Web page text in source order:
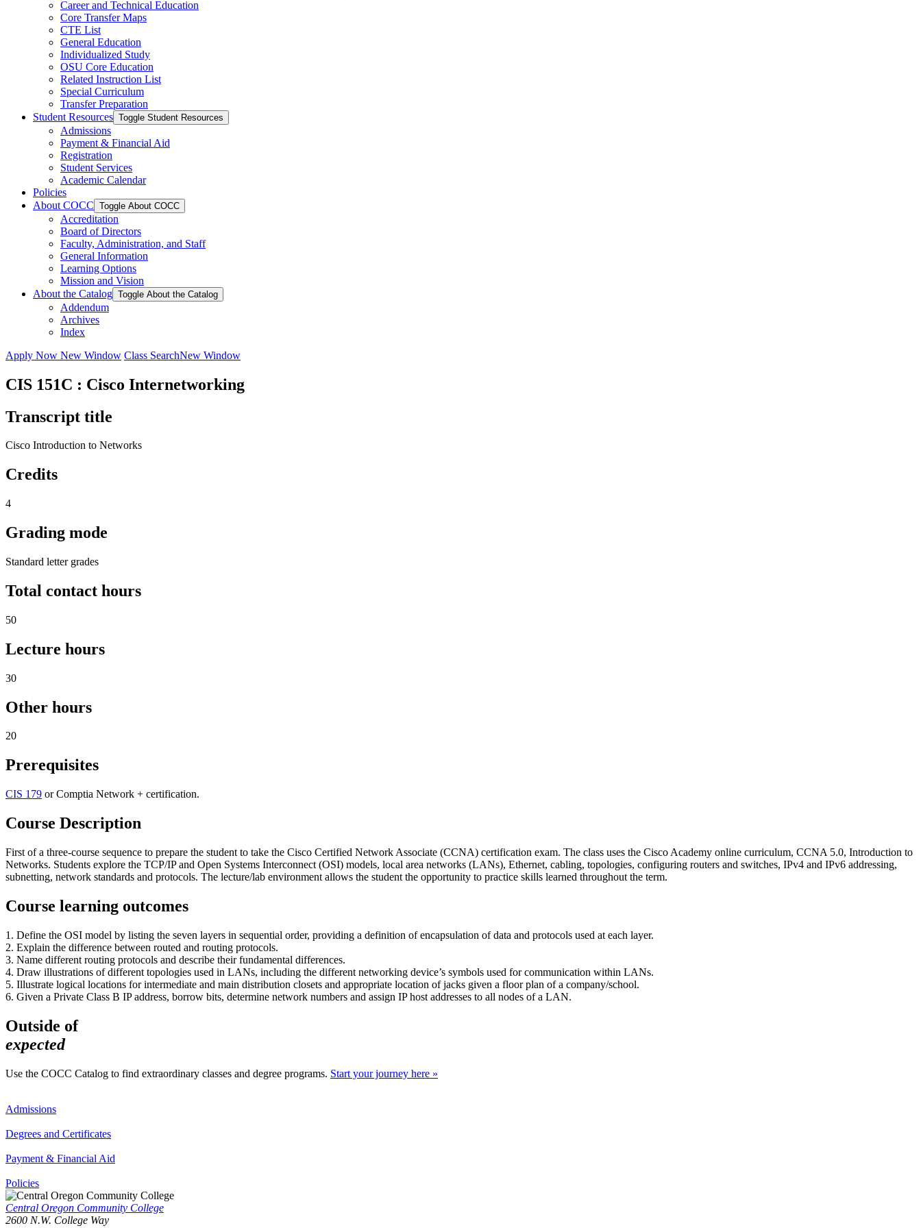
Career and Technical Education
Core Transfer Maps
CTE List
General Education
Individualized Study
OSU Core Education
Related Instruction List
Special Curriculum
Transfer Preparation
Student Resources Toggle Student Resources
Admissions
Payment &​ Financial Aid
Registration
Student Services
Academic Calendar
Policies
About COCC Toggle About COCC
Accreditation
Board of Directors
Faculty, Administration, and Staff
General Information
Learning Options
Mission and Vision
About the Catalog Toggle About the Catalog
Addendum
Archives
Index
Apply Now New Window Class SearchNew Window
CIS 151C : Cisco Internetworking
Transcript title
Cisco Introduction to Networks
Credits
4
Grading mode
Standard letter grades
Total contact hours
50
Lecture hours
30
Other hours
20
Prerequisites
CIS 179 or Comptia Network + certification.
Course Description
First of a three-course sequence to prepare the student to take the Cisco Certified Network Associate (CCNA) certification exam. The class uses the Cisco Academy online curriculum, CCNA 5.0, Introduction to
Networks. Students explore the TCP/IP and Open Systems Interconnect (OSI) models, local area networks (LANs), Ethernet, cabling, topologies, configuring routers and switches, IPv4 and IPv6 addressing,
subnetting, network standards and protocols. The lecture/lab environment allows the student the opportunity to practice skills learned throughout the term.
Course learning outcomes
1. Define the OSI model by listing the seven layers in sequential order, providing a definition of encapsulation of data and protocols used at each layer.
2. Explain the difference between routed and routing protocols.
3. Name different routing protocols and describe their fundamental differences.
4. Draw illustrations of different topologies used in LANs, including the different networking device’s symbols used for communication within LANs.
5. Illustrate logical locations for intermediate and main distribution closets and appropriate location of jacks given a floor plan of a company/school.
6. Given a Private Class B IP address, borrow bits, determine network numbers and assign IP host addresses to all nodes of a LAN.
Outside of
expected
Use the COCC Catalog to find extraordinary classes and degree programs. Start your journey here »
Admissions
Degrees and Certificates
Payment & Financial Aid
Policies
Central Oregon Community College
2600 N.W. College Way